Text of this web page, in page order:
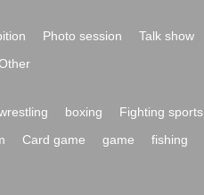
Photo session Talk show
boxing Fighting sports
Card game game fishing